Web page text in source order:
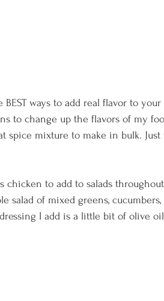
ways to add real flavor to
to change up the flavors of my
spice mixture to make in bulk.
chicken to add to salads
salad of mixed greens,
I add is a little bit of olive